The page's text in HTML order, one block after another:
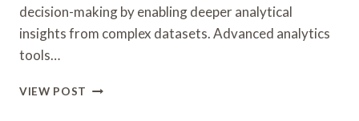
decision-making by enabling deeper analytical
insights from complex datasets. Advanced analytics
tools…
VIEW POST HOW